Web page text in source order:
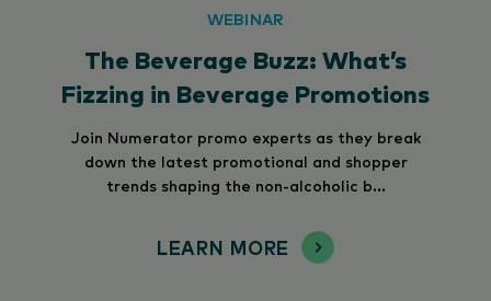
WEBINAR
The Beverage Buzz: What’s
Fizzing in Beverage Promotions
Join Numerator promo experts as they break
down the latest promotional and shopper
trends shaping the non-alcoholic b...
LEARN MORE